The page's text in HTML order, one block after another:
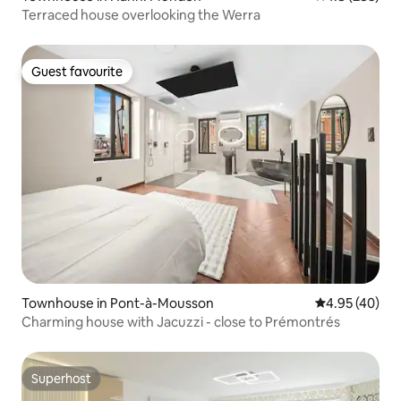
Terraced house overlooking the Werra
Guest favourite
Guest favourite
Townhouse in Pont-à-Mousson 4.95 out of 5
4.95 (40)
Charming house with Jacuzzi - close to Prémontrés
Superhost
Superhost